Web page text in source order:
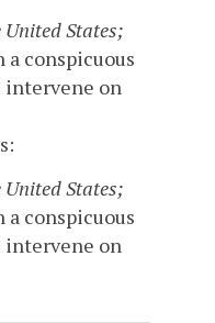
States;
conspicuous
intervene on
States;
conspicuous
intervene on